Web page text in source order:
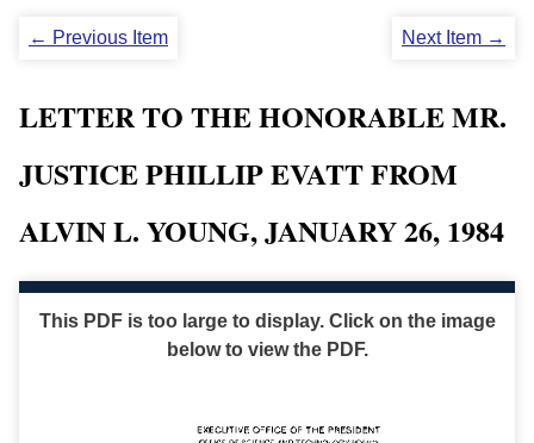
← Previous Item Next Item →
LETTER TO THE HONORABLE MR.
JUSTICE PHILLIP EVATT FROM
ALVIN L. YOUNG, JANUARY 26, 1984
This PDF is too large to display. Click on the image
below to view the PDF.